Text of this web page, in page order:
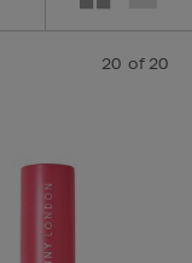
20 of 20